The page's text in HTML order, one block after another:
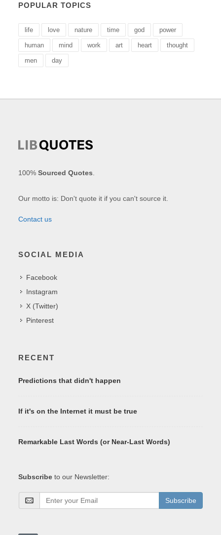
POPULAR TOPICS
life love nature time god power
human mind work art heart thought
men day
100%Sourced Quotes
Our motto is: Don't quote it if you can't source it.
Contact us
SOCIAL MEDIA
Facebook
Instagram
X (Twitter)
Pinterest
RECENT
Predictions that didn't happen
If it's on the Internet it must be true
Remarkable Last Words (or Near-Last Words)
Subscribe to our Newsletter:
Subscribe